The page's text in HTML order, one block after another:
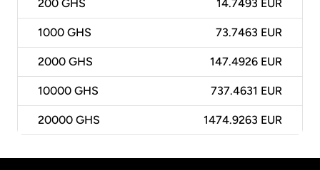
200 GHS 14.7493 EUR
1000 GHS 73.7463 EUR
2000 GHS 147.4926 EUR
10000 GHS 737.4631 EUR
20000 GHS 1474.9263 EUR